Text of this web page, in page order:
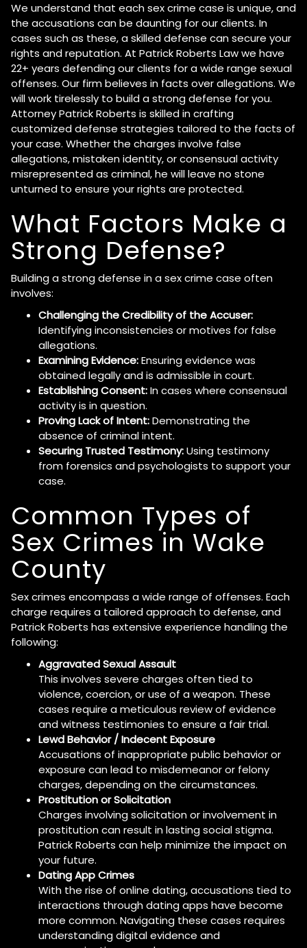
We understand that each sex crime case is unique, and
the accusations can be daunting for our clients. In
cases such as these, a skilled defense can secure your
rights and reputation. At Patrick Roberts Law we have
22+ years defending our clients for a wide range sexual
offenses. Our firm believes in facts over allegations. We
will work tirelessly to build a strong defense for you.
Attorney Patrick Roberts is skilled in crafting
customized defense strategies tailored to the facts of
your case. Whether the charges involve false
allegations, mistaken identity, or consensual activity
misrepresented as criminal, he will leave no stone
unturned to ensure your rights are protected.
What Factors Make a
Strong Defense?
Building a strong defense in a sex crime case often
involves:
Challenging the Credibility of the Accuser:
Identifying inconsistencies or motives for false
allegations.
Examining Evidence:Ensuring evidence was
obtained legally and is admissible in court.
Establishing Consent:In cases where consensual
activity is in question.
Proving Lack of Intent:Demonstrating the
absence of criminal intent.
Securing Trusted Testimony:Using testimony
from forensics and psychologists to support your
case.
Common Types of
Sex Crimes in Wake
County
Sex crimes encompass a wide range of offenses. Each
charge requires a tailored approach to defense, and
Patrick Roberts has extensive experience handling the
following:
Aggravated Sexual Assault
This involves severe charges often tied to
violence, coercion, or use of a weapon. These
cases require a meticulous review of evidence
and witness testimonies to ensure a fair trial.
Lewd Behavior / Indecent Exposure
Accusations of inappropriate public behavior or
exposure can lead to misdemeanor or felony
charges, depending on the circumstances.
Prostitution or Solicitation
Charges involving solicitation or involvement in
prostitution can result in lasting social stigma.
Patrick Roberts can help minimize the impact on
your future.
Dating App Crimes
With the rise of online dating, accusations tied to
interactions through dating apps have become
more common. Navigating these cases requires
understanding digital evidence and